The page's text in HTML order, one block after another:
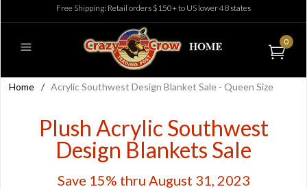
Free Shipping: Retail orders $150+ to US lower 48 states
0
Home / Acrylic Southwest Design Blanket Sale - Queen Size
Plush Acrylic Southwest
Design Blankets Sale
Save 15% thru August 31, 2023